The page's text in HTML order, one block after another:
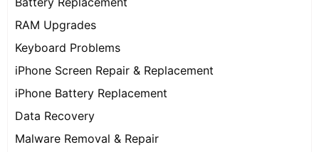
RAM Upgrades
Keyboard Problems
iPhone Screen Repair & Replacement
iPhone Battery Replacement
Data Recovery
Malware Removal & Repair